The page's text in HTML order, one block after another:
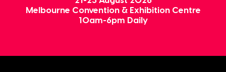
Melbourne Convention & Exhibition Centre
10am-6pm Daily